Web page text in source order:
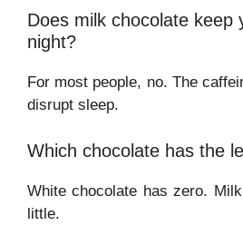
Does milk chocolate keep
night?
For most people, no. The
disrupt sleep.
Which chocolate has the
White chocolate has zero.
little.